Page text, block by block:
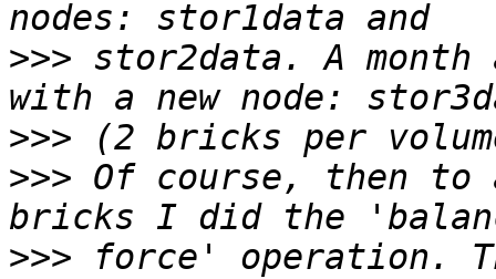
>>> stor2data. A month
>>>
>>> Of course, then to
>>> force' operation.